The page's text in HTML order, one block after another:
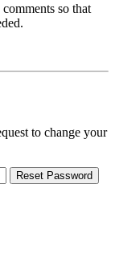
so that
to change your